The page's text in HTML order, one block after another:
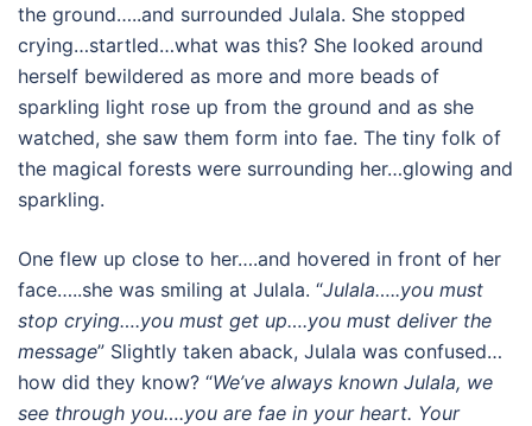
the ground…..and surrounded Julala. She stopped
crying…startled…what was this? She looked around
herself bewildered as more and more beads of
sparkling light rose up from the ground and as she
watched, she saw them form into fae. The tiny folk of
the magical forests were surrounding her…glowing and
sparkling.
One flew up close to her….and hovered in front of her
face…..she was smiling at Julala. “Julala…..you must
stop crying….you must get up….you must deliver the
message” Slightly taken aback, Julala was confused…
how did they know? “We’ve always known Julala, we
see through you….you are fae in your heart. Your